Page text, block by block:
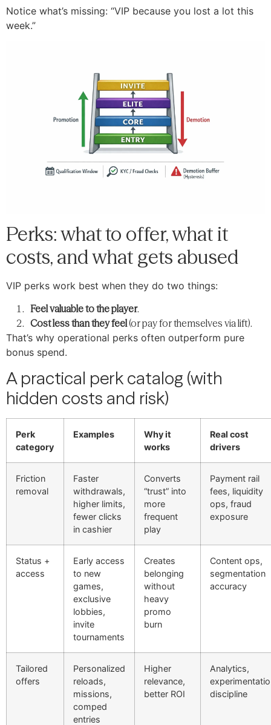
Notice what’s missing: “VIP because you lost a lot this
week.”
Perks: what to offer, what it
costs, and what gets abused
VIP perks work best when they do two things:
Feel valuable to the player.
Cost less than they feel(or pay for themselves via lift).
That’s why operational perks often outperform pure
bonus spend.
A practical perk catalog (with
hidden costs and risk)
Perk
category
Examples
Why it
works
Real cost
drivers
Friction
removal
Faster
withdrawals,
higher limits,
fewer clicks
in cashier
Converts
“trust” into
more
frequent
play
Payment rail
fees, liquidity
ops, fraud
exposure
Status +
access
Early access
to new
games,
exclusive
lobbies,
invite
tournaments
Creates
belonging
without
heavy
promo
burn
Content ops,
segmentation
accuracy
Tailored
offers
Personalized
reloads,
missions,
comped
entries
Higher
relevance,
better ROI
Analytics,
discipline